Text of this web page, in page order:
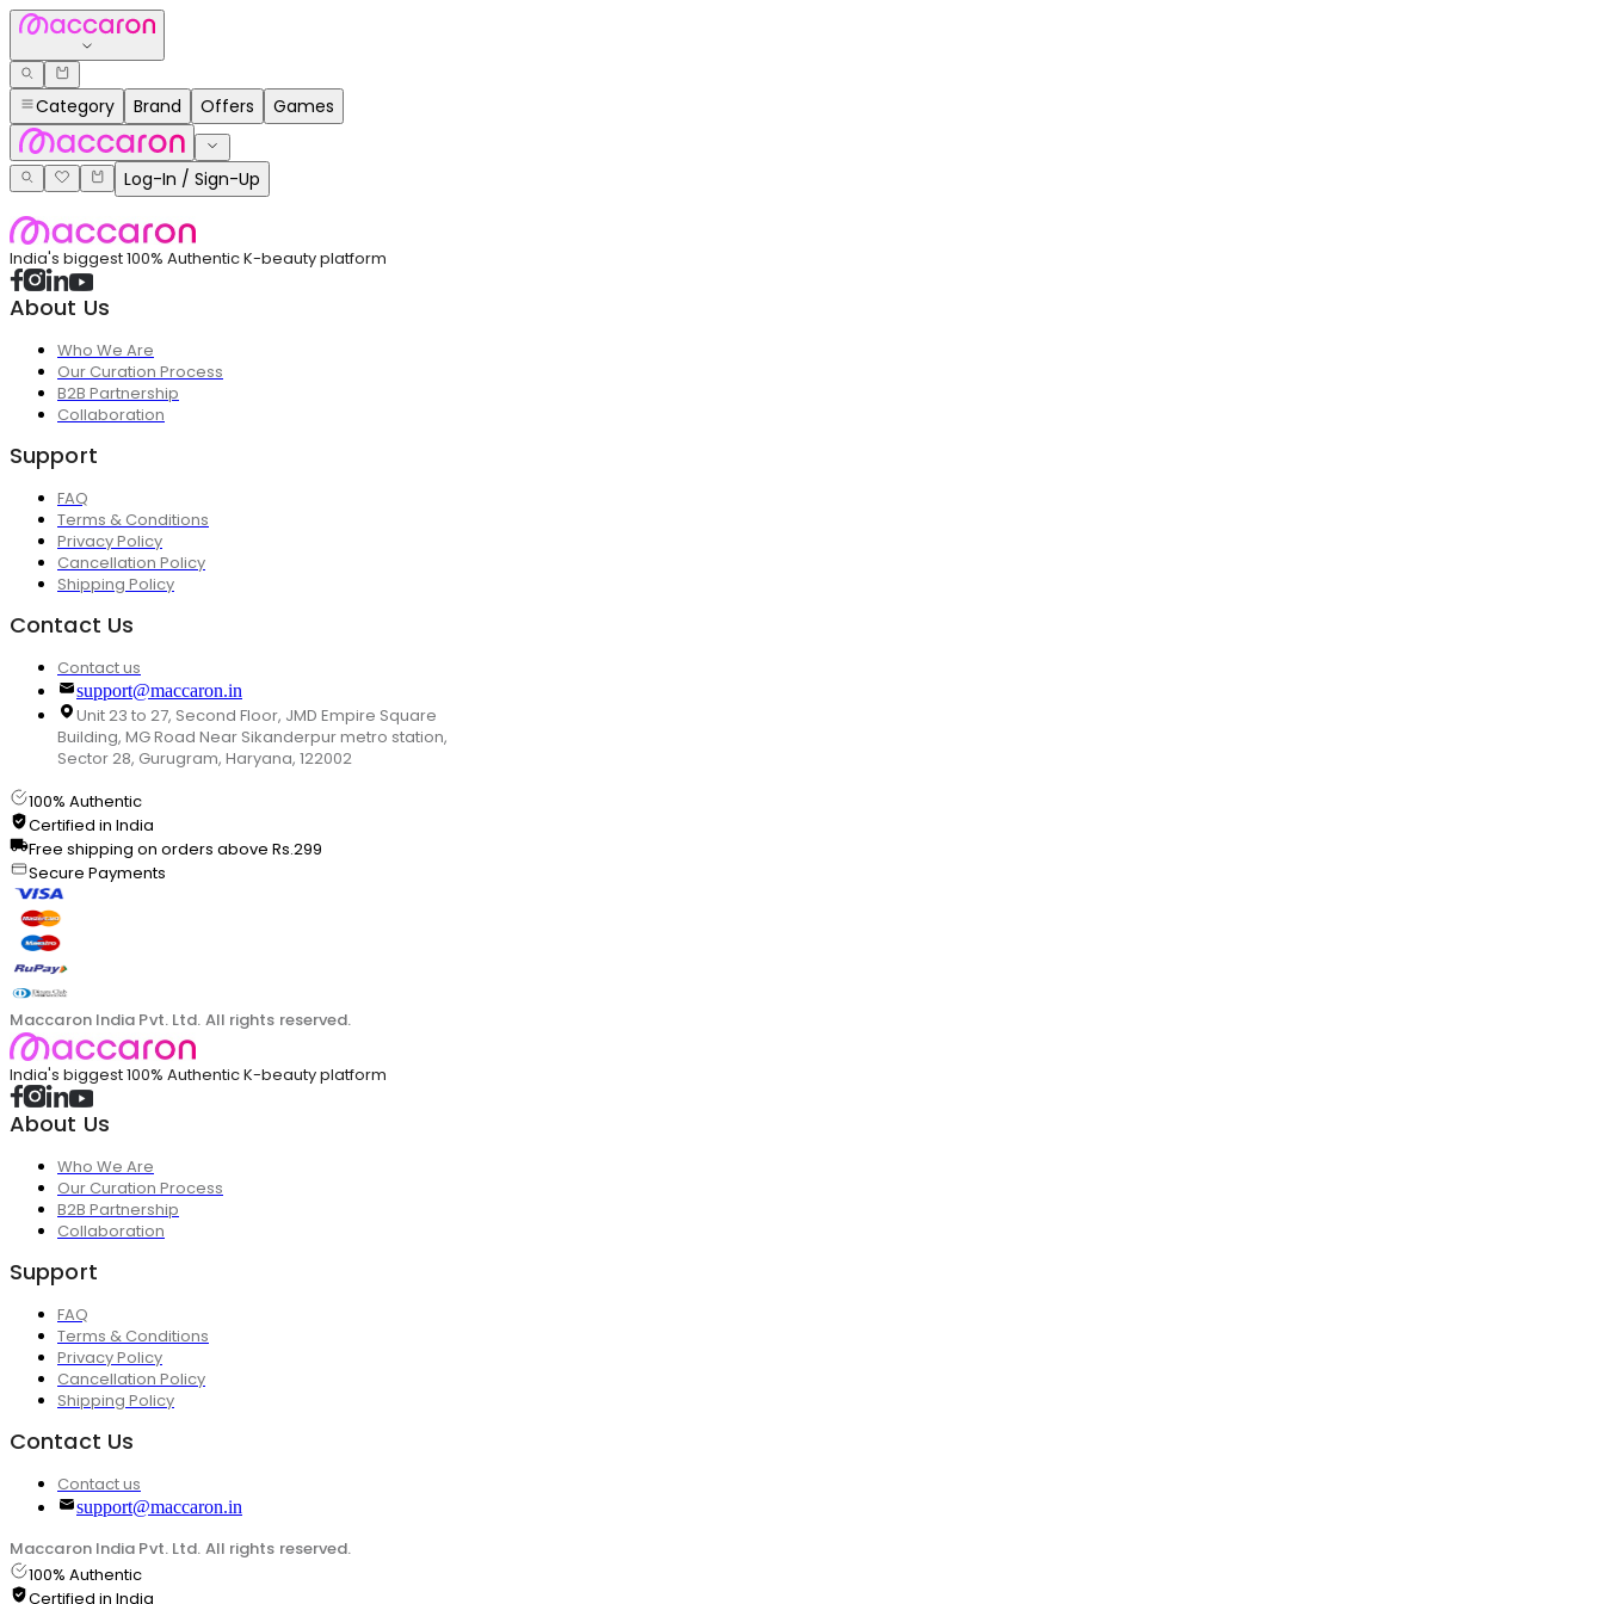
Category Brand Offers Games
Log-In / Sign-Up
India's biggest 100% Authentic K-beauty platform
About Us
Who We Are
Our Curation Process
B2B Partnership
Collaboration
Support
FAQ
Terms & Conditions
Privacy Policy
Cancellation Policy
Shipping Policy
Contact Us
Contact us
support@maccaron.in
Unit 23 to 27, Second Floor, JMD Empire Square
Building, MG Road Near Sikanderpur metro station,
Sector 28, Gurugram, Haryana, 122002
100% Authentic
Certified in India
Free shipping on orders above Rs.299
Secure Payments
Maccaron India Pvt. Ltd. All rights reserved.
India's biggest 100% Authentic K-beauty platform
About Us
Who We Are
Our Curation Process
B2B Partnership
Collaboration
Support
FAQ
Terms & Conditions
Privacy Policy
Cancellation Policy
Shipping Policy
Contact Us
Contact us
support@maccaron.in
Maccaron India Pvt. Ltd. All rights reserved.
100% Authentic
Certified in India